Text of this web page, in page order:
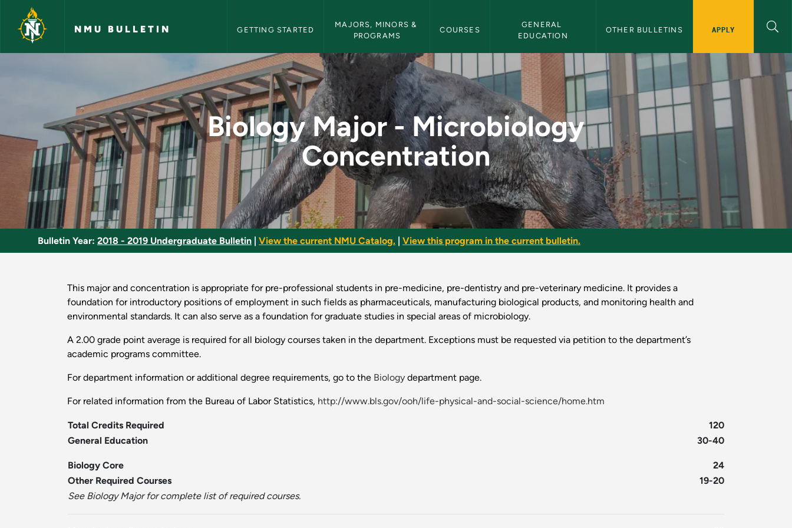
Skip to main content
NMU BULLETIN GETTING STARTED
MAJORS, MINORS &
PROGRAMS
COURSES
GENERAL
EDUCATION
OTHER BULLETINS APPLY
Biology Major - Microbiology Concentration - NMU Bulletin
Biology Major - Microbiology
Concentration
Bulletin Year: 2018 - 2019 Undergraduate Bulletin View the current NMU Catalog. View this program in the current bulletin.
This major and concentration is appropriate for pre-professional students in pre-medicine, pre-dentistry and pre-veterinary medicine. It provides a
foundation for introductory positions of employment in such fields as pharmaceuticals, manufacturing biological products, and monitoring health and
environmental standards. It can also serve as a foundation for graduate studies in special areas of microbiology.
A 2.00 grade point average is required for all biology courses taken in the department. Exceptions must be requested via petition to the department’s
academic programs committee.
For department information or additional degree requirements, go to the Biology department page.
For related information from the Bureau of Labor Statistics, http://www.bls.gov/ooh/life-physical-and-social-science/home.htm
Total Credits Required
120
General Education
30-40
Biology Core
24
Other Required Courses
19-20
See Biology Major for complete list of required courses.